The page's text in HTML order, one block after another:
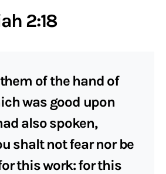
2:18
of the hand of
was good upon
also spoken,
shalt not fear nor be
this work: for this